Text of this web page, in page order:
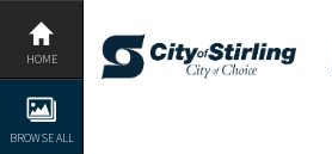
Skip
content
HOME
BROWSE ALL